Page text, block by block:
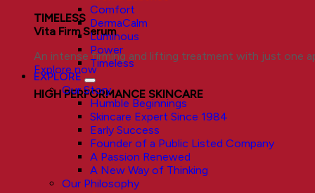
TIMELESS
Vita Firm Serum
An intense firming and lifting treatment with just one
Explore now
HIGH PERFORMANCE SKINCARE
Comfort
DermaCalm
Luminous
Power
Timeless
EXPLORE
Our Story
Humble Beginnings
Skincare Expert Since 1984
Early Success
Founder of a Public Listed Company
A Passion Renewed
A New Way of Thinking
Our Philosophy